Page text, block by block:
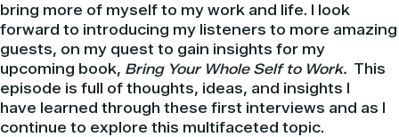
bring more of myself to my work and life. I look
forward to introducing my listeners to more amazing
guests, on my quest to gain insights for my
upcoming book, Bring Your Whole Self to Work. This
episode is full of thoughts, ideas, and insights I
have learned through these first interviews and as I
continue to explore this multifaceted topic.